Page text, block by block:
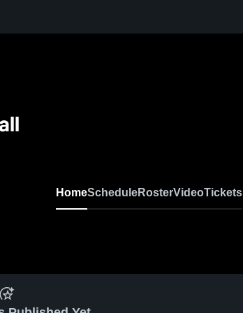
HomeScheduleRosterVideoTickets